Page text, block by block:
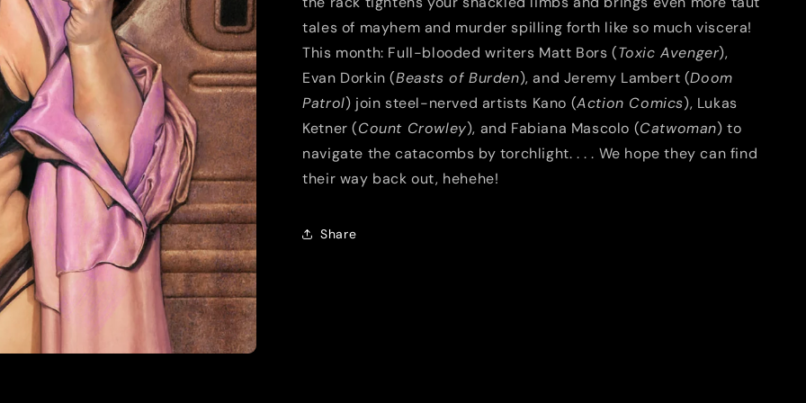
tales of mayhem and murder spilling forth like so much viscera!
This month: Full-blooded writers Matt Bors (Toxic Avenger),
Evan Dorkin (Beasts of Burden), and Jeremy Lambert (Doom
Patrol) join steel-nerved artists Kano (Action Comics), Lukas
Ketner (Count Crowley), and Fabiana Mascolo (Catwoman) to
navigate the catacombs by torchlight. . . . We hope they can find
their way back out, hehehe!
Share